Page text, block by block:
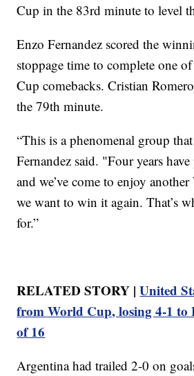
Cup in the 83rd minute to level
Enzo Fernandez scored the
stoppage time to complete one
Cup comebacks. Cristian
the 79th minute.
“This is a phenomenal group
Fernandez said. "Four years have
and we’ve come to enjoy
we want to win it again. That’s
for.”
RELATED STORY |United
from World Cup, losing 4-1 to
of 16
Argentina had trailed 2-0 on